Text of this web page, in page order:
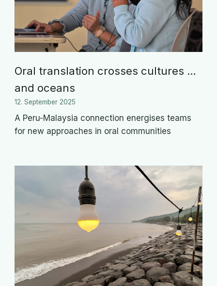
Oral translation crosses cultures …
and oceans
12. September 2025
A Peru-Malaysia connection energises teams
for new approaches in oral communities